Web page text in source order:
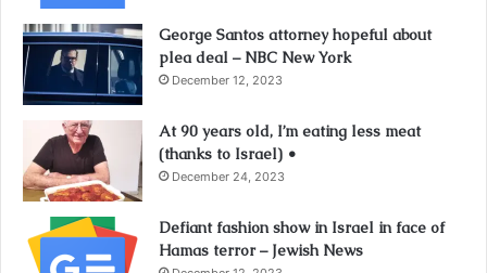
George Santos attorney hopeful about
plea deal – NBC New York
December 12, 2023
At 90 years old, I’m eating less meat
(thanks to Israel) •
December 24, 2023
Defiant fashion show in Israel in face of
Hamas terror – Jewish News